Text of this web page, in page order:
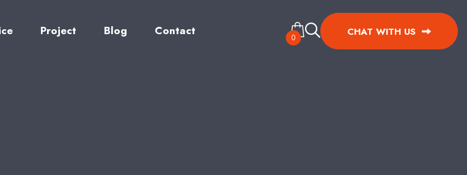
Project Blog Contact 0 CHAT WITH US